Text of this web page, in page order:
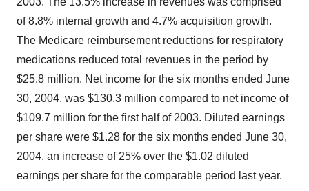
of 8.8% internal growth and 4.7% acquisition growth.
The Medicare reimbursement reductions for respiratory
medications reduced total revenues in the period by
$25.8 million. Net income for the six months ended June
30, 2004, was $130.3 million compared to net income of
$109.7 million for the first half of 2003. Diluted earnings
per share were $1.28 for the six months ended June 30,
2004, an increase of 25% over the $1.02 diluted
earnings per share for the comparable period last year.